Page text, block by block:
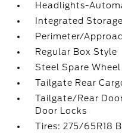
Headlights-
Integrated Storage
Perimeter/
Regular Box Style
Steel Spare Wheel
Tailgate Rear
Tailgate/Rear
Door Locks
Tires: 275/65R18